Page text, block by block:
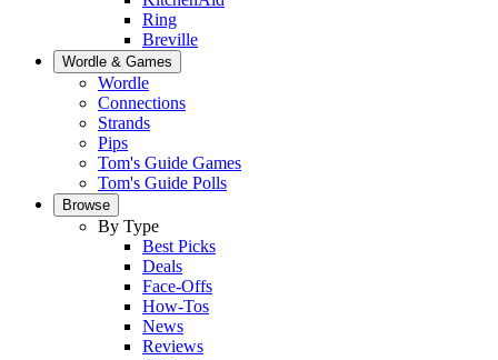
Ring
Breville
Wordle & Games
Wordle
Connections
Strands
Pips
Tom's Guide Games
Tom's Guide Polls
Browse
By Type
Best Picks
Deals
Face-Offs
How-Tos
News
Reviews